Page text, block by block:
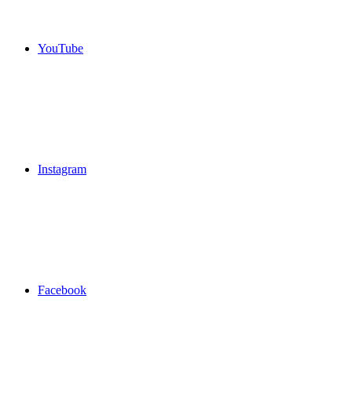
YouTube
Instagram
Facebook